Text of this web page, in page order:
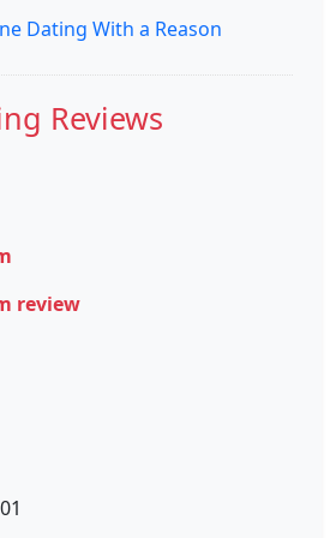
Dating With a Reason
Reviews
review